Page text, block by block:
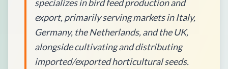
specializes in bird feed production and
export, primarily serving markets in Italy,
Germany, the Netherlands, and the UK,
alongside cultivating and distributing
imported/exported horticultural seeds.